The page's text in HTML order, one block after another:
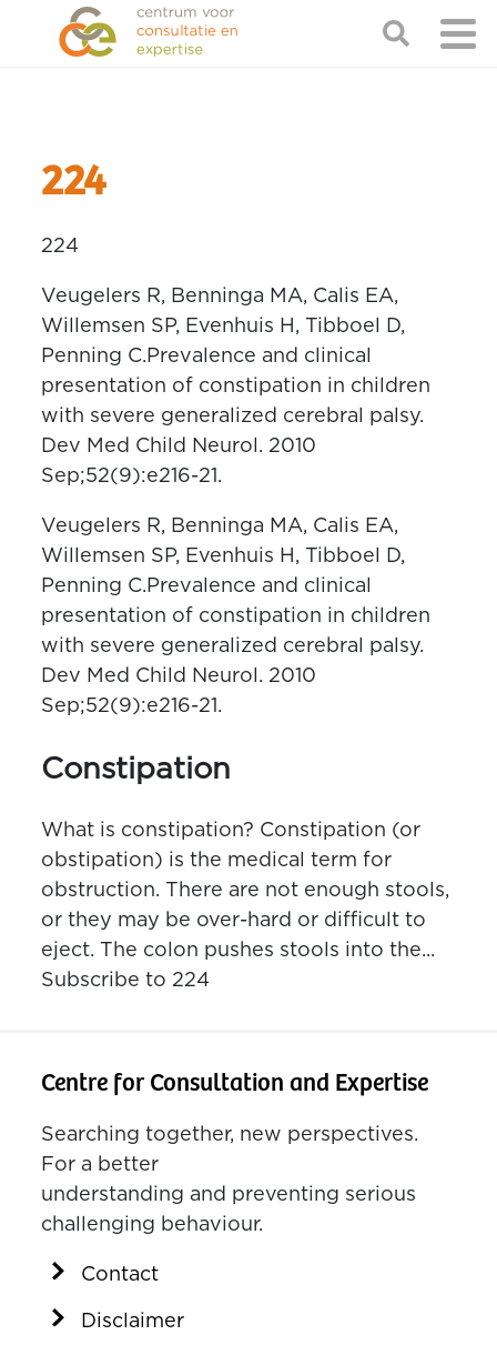
224
224
Veugelers R, Benninga MA, Calis EA,
Willemsen SP, Evenhuis H, Tibboel D,
Penning C.Prevalence and clinical
presentation of constipation in children
with severe generalized cerebral palsy.
Dev Med Child Neurol. 2010
Sep;52(9):e216-21.
Veugelers R, Benninga MA, Calis EA,
Willemsen SP, Evenhuis H, Tibboel D,
Penning C.Prevalence and clinical
presentation of constipation in children
with severe generalized cerebral palsy.
Dev Med Child Neurol. 2010
Sep;52(9):e216-21.
Constipation
What is constipation? Constipation (or
obstipation) is the medical term for
obstruction. There are not enough stools,
or they may be over-hard or difficult to
eject. The colon pushes stools into the...
Subscribe to 224
Centre for Consultation and Expertise
Searching together, new perspectives.
For a better
understanding and preventing serious
challenging behaviour.
Contact
Disclaimer